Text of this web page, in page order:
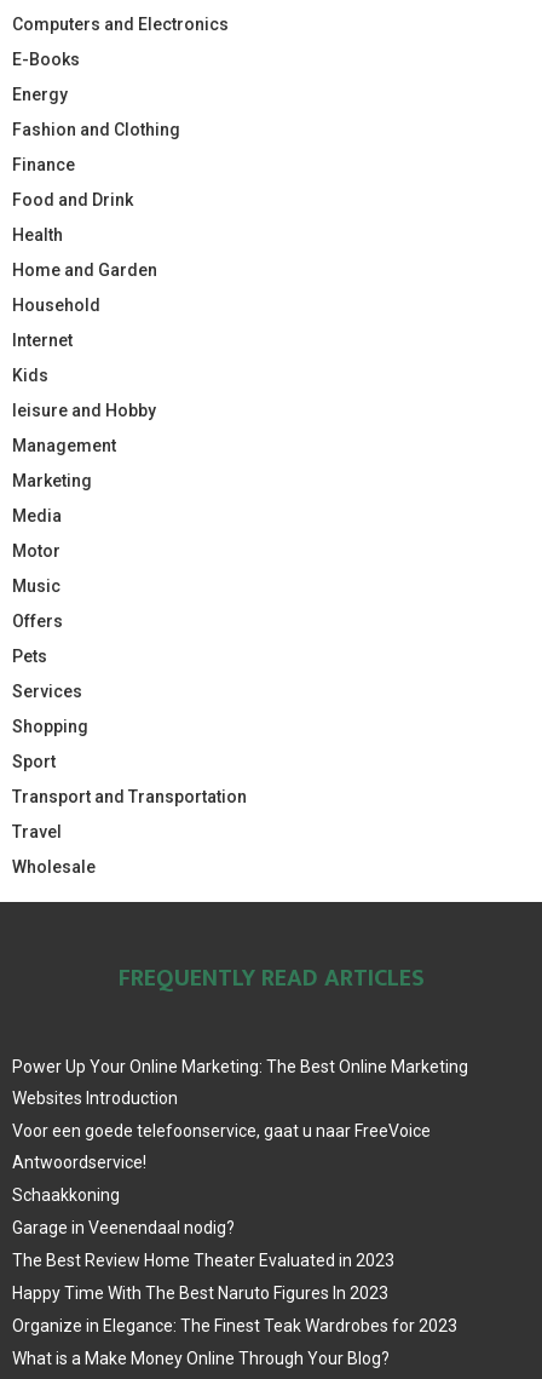
Computers and Electronics
E-Books
Energy
Fashion and Clothing
Finance
Food and Drink
Health
Home and Garden
Household
Internet
Kids
leisure and Hobby
Management
Marketing
Media
Motor
Music
Offers
Pets
Services
Shopping
Sport
Transport and Transportation
Travel
Wholesale
FREQUENTLY READ ARTICLES
Power Up Your Online Marketing: The Best Online Marketing
Websites Introduction
Voor een goede telefoonservice, gaat u naar FreeVoice
Antwoordservice!
Schaakkoning
Garage in Veenendaal nodig?
The Best Review Home Theater Evaluated in 2023
Happy Time With The Best Naruto Figures In 2023
Organize in Elegance: The Finest Teak Wardrobes for 2023
What is a Make Money Online Through Your Blog?